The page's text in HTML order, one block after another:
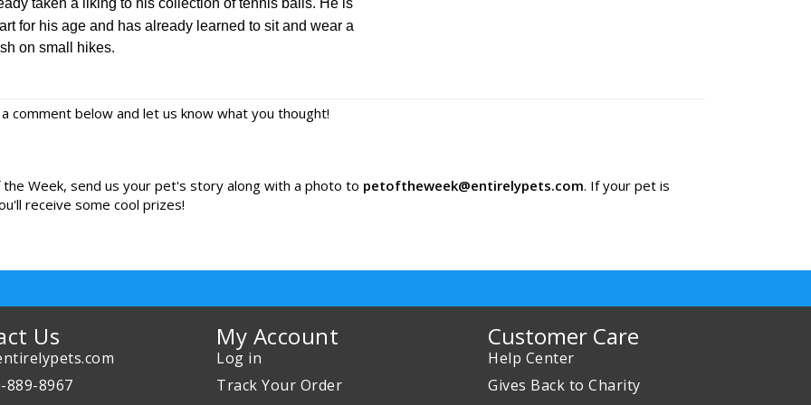
for his age and has already learned to sit and wear a
on small hikes.
comment below and let us know what you thought!
Week, send us your pet's story along with a photo to petoftheweek@entirelypets.com. If your pet is
receive some cool prizes!
Us
889-8967
My Account
Log in
Track Your Order
Customer Care
Help Center
Gives Back to Charity